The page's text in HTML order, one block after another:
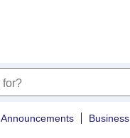
Announcements Business